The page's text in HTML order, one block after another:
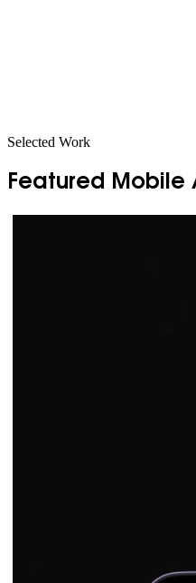
Selected Work
Featured Mobile